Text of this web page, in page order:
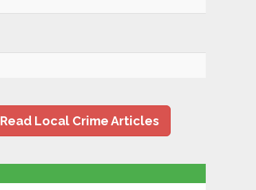
Read Local Crime Articles